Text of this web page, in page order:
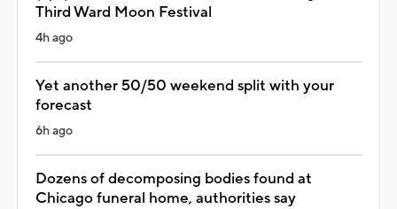
Third Ward Moon Festival
4h ago
Yet another 50/50 weekend split with your
forecast
6h ago
Dozens of decomposing bodies found at
Chicago funeral home, authorities say